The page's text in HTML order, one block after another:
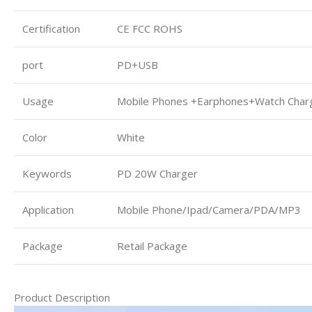
Certification CE FCC ROHS
port PD+USB
Usage Mobile Phones +Earphones+Watch
Color White
Keywords PD 20W Charger
Application Mobile Phone/Ipad/Camera/PDA/MP3
Package Retail Package
Product Description